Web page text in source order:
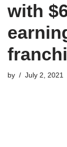
with
by July 2, 2021